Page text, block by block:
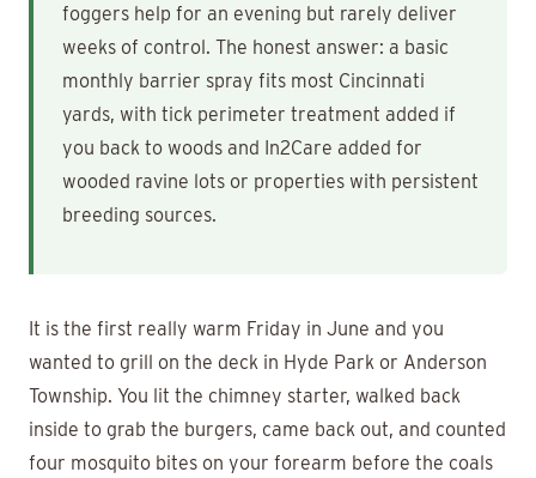
foggers help for an evening but rarely deliver
weeks of control. The honest answer: a basic
monthly barrier spray fits most Cincinnati
yards, with tick perimeter treatment added if
you back to woods and In2Care added for
wooded ravine lots or properties with persistent
breeding sources.
It is the first really warm Friday in June and you
wanted to grill on the deck in Hyde Park or Anderson
Township. You lit the chimney starter, walked back
inside to grab the burgers, came back out, and counted
four mosquito bites on your forearm before the coals